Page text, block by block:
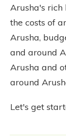
Arusha's rich
the costs of
Arusha,
and around
Arusha and
around
Let's get